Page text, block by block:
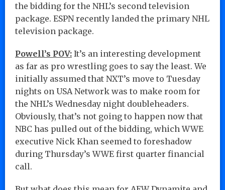
the bidding for the NHL’s second television
package. ESPN recently landed the primary NHL
television package.
Powell’s POV: It’s an interesting development
as far as pro wrestling goes to say the least. We
initially assumed that NXT’s move to Tuesday
nights on USA Network was to make room for
the NHL’s Wednesday night doubleheaders.
Obviously, that’s not going to happen now that
NBC has pulled out of the bidding, which WWE
executive Nick Khan seemed to foreshadow
during Thursday’s WWE first quarter financial
call.